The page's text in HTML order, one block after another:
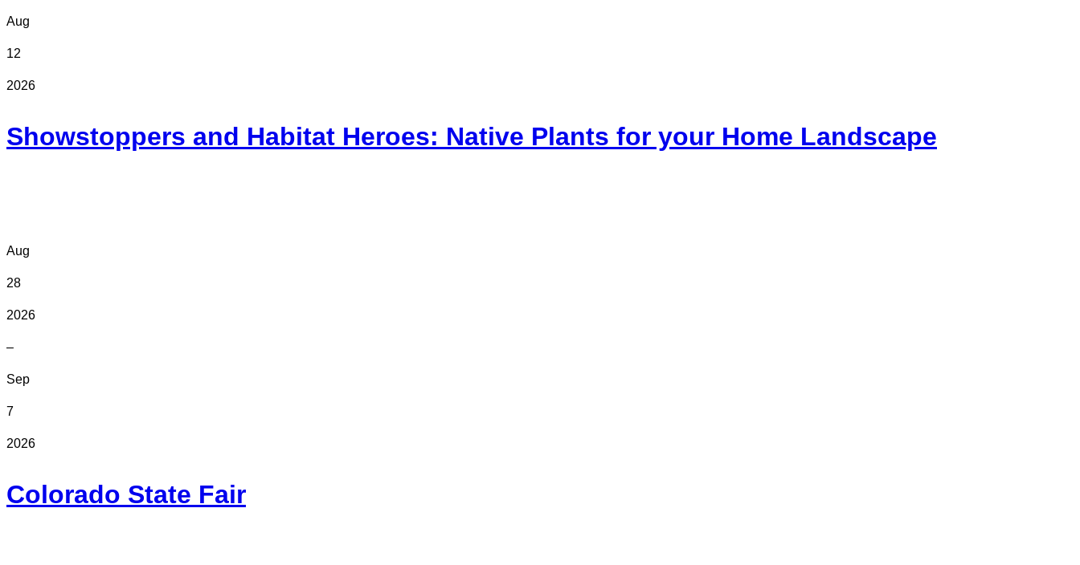
Aug
12
2026
Showstoppers and Habitat Heroes: Native Plants for your Home Landscape
Aug
28
2026
–
Sep
7
2026
Colorado State Fair